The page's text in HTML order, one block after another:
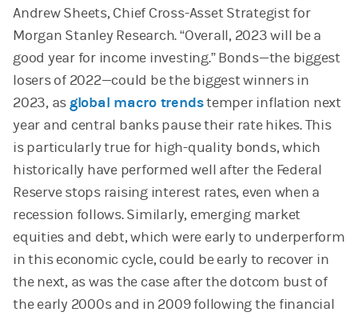
Andrew Sheets, Chief Cross-Asset Strategist for
Morgan Stanley Research. “Overall, 2023 will be a
good year for income investing.” Bonds—the biggest
losers of 2022—could be the biggest winners in
2023, asglobal macro trendstemper inflation next
year and central banks pause their rate hikes. This
is particularly true for high-quality bonds, which
historically have performed well after the Federal
Reserve stops raising interest rates, even when a
recession follows. Similarly, emerging market
equities and debt, which were early to underperform
in this economic cycle, could be early to recover in
the next, as was the case after the dotcom bust of
the early 2000s and in 2009 following the financial